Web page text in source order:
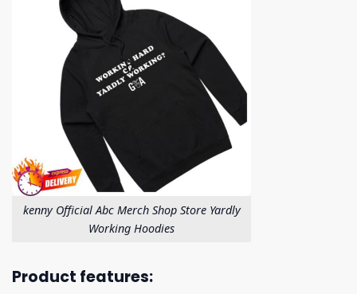
kenny Official Abc Merch Shop Store Yardly
Working Hoodies
Product features: